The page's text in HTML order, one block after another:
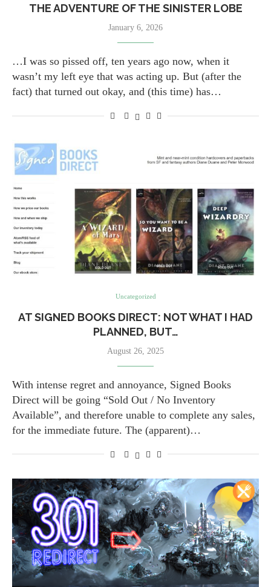
THE ADVENTURE OF THE SINISTER LOBE
January 6, 2026
…I was so pissed off, ten years ago now, when it
wasn’t my left eye that was acting up. But (after the
fact) that turned out okay, and (this time) has…
Uncategorized
AT SIGNED BOOKS DIRECT: NOT WHAT I HAD
PLANNED, BUT…
August 26, 2025
With intense regret and annoyance, Signed Books
Direct will be going “Sold Out / No Inventory
Available”, and therefore unable to complete any sales,
for the immediate future. The (apparent)…